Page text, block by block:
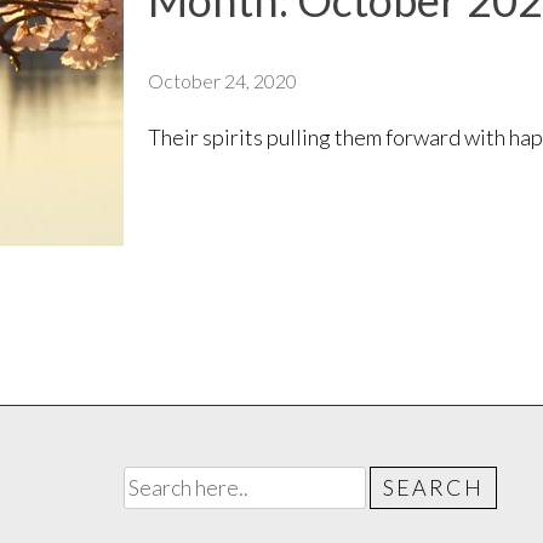
October 24, 2020
Their spirits pulling them forward with